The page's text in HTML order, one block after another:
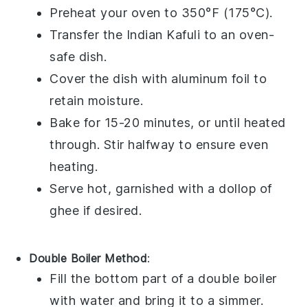
Preheat your oven to 350°F (175°C).
Transfer the Indian Kafuli to an oven-
safe dish.
Cover the dish with aluminum foil to
retain moisture.
Bake for 15-20 minutes, or until heated
through. Stir halfway to ensure even
heating.
Serve hot, garnished with a dollop of
ghee if desired.
Double Boiler Method:
Fill the bottom part of a double boiler
with water and bring it to a simmer.